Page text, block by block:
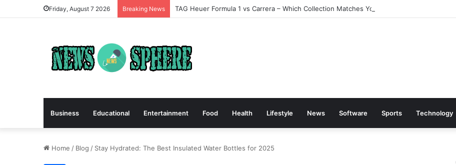
Friday, August 7 2026 Breaking News TAG Heuer Formula 1 vs Carrera – Which Collection Matches Your Style?
Business Educational Entertainment Food Health Lifestyle News Software Sports Technology
Home / Blog / Stay Hydrated: The Best Insulated Water Bottles for 2025